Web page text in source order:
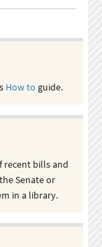
How to guide.
recent bills and
Senate or
in a library.